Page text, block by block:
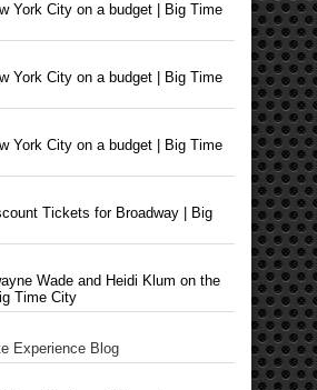
York City on a budget | Big Time
York City on a budget | Big Time
York City on a budget | Big Time
Tickets for Broadway | Big
Wade and Heidi Klum on the
Time City
Experience Blog